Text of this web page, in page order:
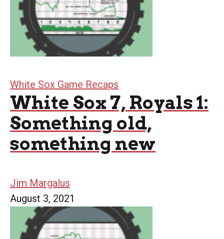
White Sox Game Recaps
White Sox 7, Royals 1:
Something old,
something new
Jim Margalus
August 3, 2021